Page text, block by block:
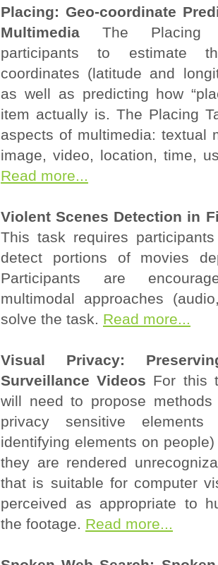
Placing: Geo-coordinate
Multimedia The Placing
participants to estimate
coordinates (latitude and
as well as predicting how
item actually is. The Placing
aspects of multimedia: textual
image, video, location, time,
Read more...
Violent Scenes Detection in
This task requires
detect portions of movies
Participants are
multimodal approaches
solve the task. Read more...
Visual Privacy:
Surveillance Videos For this
will need to propose
privacy sensitive elements
identifying elements on
they are rendered
that is suitable for computer
perceived as appropriate to
the footage. Read more...